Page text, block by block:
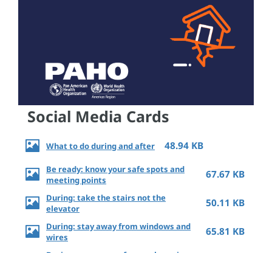
Social Media Cards
What to do during and after 48.94 KB
Be ready: know your safe spots and
meeting points
67.67 KB
During: take the stairs not the
elevator
50.11 KB
During: stay away from windows and
wires
65.81 KB